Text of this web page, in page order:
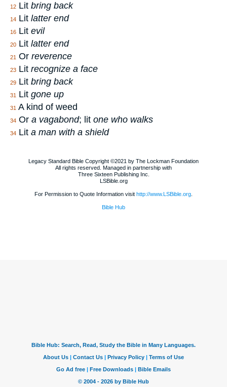
12 Lit bring back
14 Lit latter end
16 Lit evil
20 Lit latter end
21 Or reverence
23 Lit recognize a face
29 Lit bring back
31 Lit gone up
31 A kind of weed
34 Or a vagabond; lit one who walks
34 Lit a man with a shield
Legacy Standard Bible Copyright ©2021 by The Lockman Foundation
All rights reserved. Managed in partnership with
Three Sixteen Publishing Inc.
LSBible.org
For Permission to Quote Information visit http://www.LSBible.org
Bible Hub